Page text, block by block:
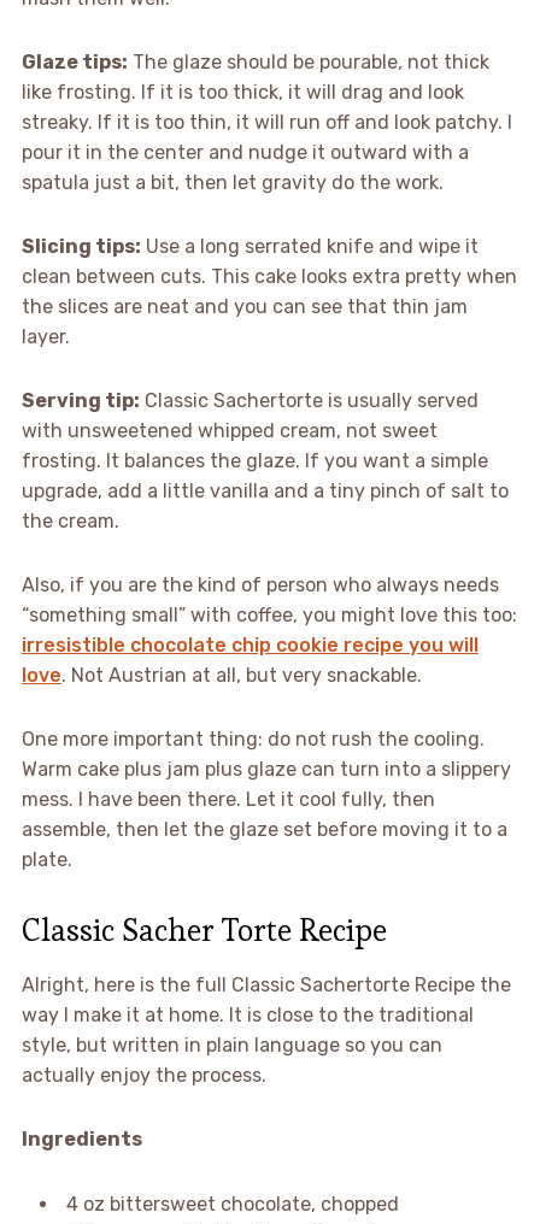
Glaze tips: The glaze should be pourable, not thick
like frosting. If it is too thick, it will drag and look
streaky. If it is too thin, it will run off and look patchy. I
pour it in the center and nudge it outward with a
spatula just a bit, then let gravity do the work.
Slicing tips: Use a long serrated knife and wipe it
clean between cuts. This cake looks extra pretty when
the slices are neat and you can see that thin jam
layer.
Serving tip: Classic Sachertorte is usually served
with unsweetened whipped cream, not sweet
frosting. It balances the glaze. If you want a simple
upgrade, add a little vanilla and a tiny pinch of salt to
the cream.
Also, if you are the kind of person who always needs
“something small” with coffee, you might love this too:
irresistible chocolate chip cookie recipe you will
love. Not Austrian at all, but very snackable.
One more important thing: do not rush the cooling.
Warm cake plus jam plus glaze can turn into a slippery
mess. I have been there. Let it cool fully, then
assemble, then let the glaze set before moving it to a
plate.
Classic Sacher Torte Recipe
Alright, here is the full Classic Sachertorte Recipe the
way I make it at home. It is close to the traditional
style, but written in plain language so you can
actually enjoy the process.
Ingredients
4 oz bittersweet chocolate, chopped